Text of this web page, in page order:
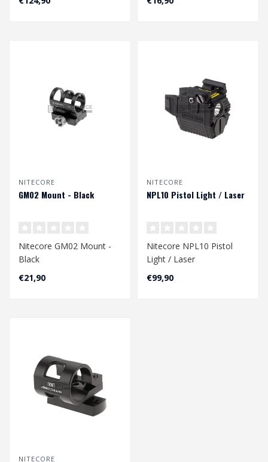
NITECORE
GM02 Mount - Black
Nitecore GM02 Mount -
Black
€21,90
NITECORE
NPL10 Pistol Light / Laser
Nitecore NPL10 Pistol
Light / Laser
€99,90
NITECORE